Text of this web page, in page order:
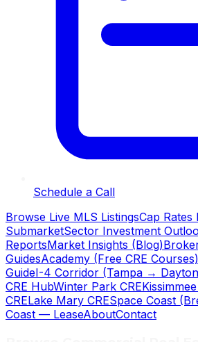
Schedule a Call
Browse Live MLS ListingsCap Rates
SubmarketSector Investment
ReportsMarket Insights (Blog)
GuidesAcademy (Free CRE Courses)
GuideI-4 Corridor (Tampa →
CRE HubWinter Park CRE
CRELake Mary CRESpace Coast
Coast — LeaseAboutContact